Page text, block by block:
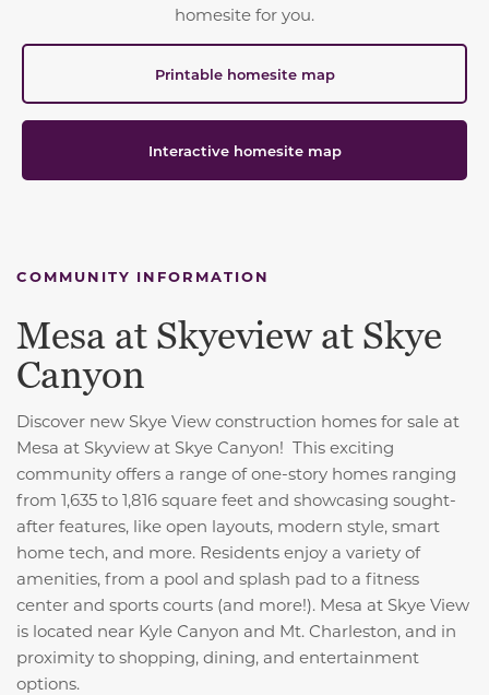
homesite for you.
Printable homesite map
Interactive homesite map
COMMUNITY INFORMATION
Mesa at Skyeview at Skye
Canyon
Discover new Skye View construction homes for sale at
Mesa at Skyview at Skye Canyon! This exciting
community offers a range of one-story homes ranging
from 1,635 to 1,816 square feet and showcasing sought-
after features, like open layouts, modern style, smart
home tech, and more. Residents enjoy a variety of
amenities, from a pool and splash pad to a fitness
center and sports courts (and more!). Mesa at Skye View
is located near Kyle Canyon and Mt. Charleston, and in
proximity to shopping, dining, and entertainment
options.